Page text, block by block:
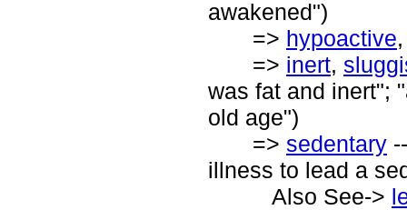
awakened")
=> hypoactive
=> inert,
was fat and inert";
old age")
=> sedentary
illness to lead a
Also See->